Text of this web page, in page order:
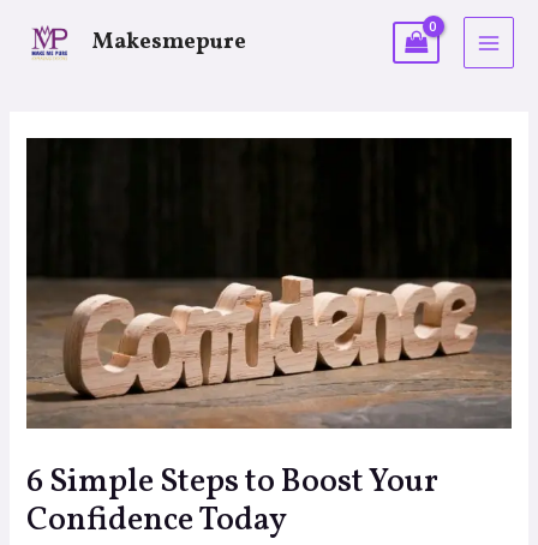
Makesmepure
6 Simple Steps to Boost Your
Confidence Today